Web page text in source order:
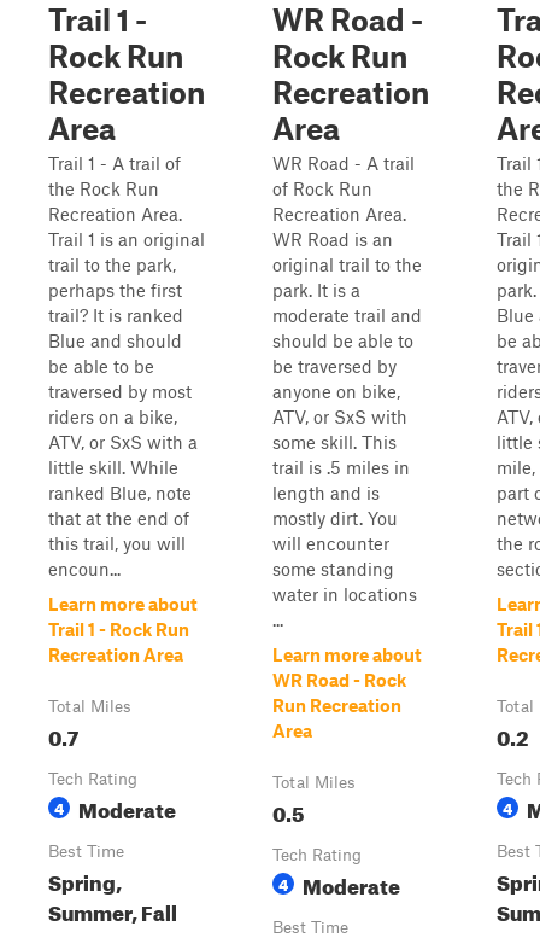
Trail 1 -
Rock Run
Recreation
Area
Trail 1 - A trail of
the Rock Run
Recreation Area.
Trail 1 is an original
trail to the park,
perhaps the first
trail? It is ranked
Blue and should
be able to be
traversed by most
riders on a bike,
ATV, or SxS with a
little skill. While
ranked Blue, note
that at the end of
this trail, you will
encoun...
Learn more about
Trail 1 - Rock Run
Recreation Area
Total Miles
0.7
Tech Rating
4 Moderate
Best Time
Spring,
Summer, Fall
WR Road -
Rock Run
Recreation
Area
WR Road - A trail
of Rock Run
Recreation Area.
WR Road is an
original trail to the
park. It is a
moderate trail and
should be able to
be traversed by
anyone on bike,
ATV, or SxS with
some skill. This
trail is .5 miles in
length and is
mostly dirt. You
will encounter
some standing
water in locations
...
Learn more about
WR Road - Rock
Run Recreation
Area
Total Miles
0.5
Tech Rating
4 Moderate
Best Time
Trail
the
Trail
Blue
be
little
part
the
Trail
Total
0.2
Tech
4
Best